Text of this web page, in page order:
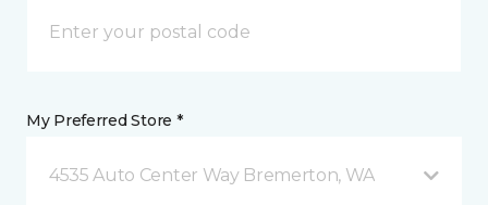
My Preferred Store *
4535 Auto Center Way Bremerton, WA